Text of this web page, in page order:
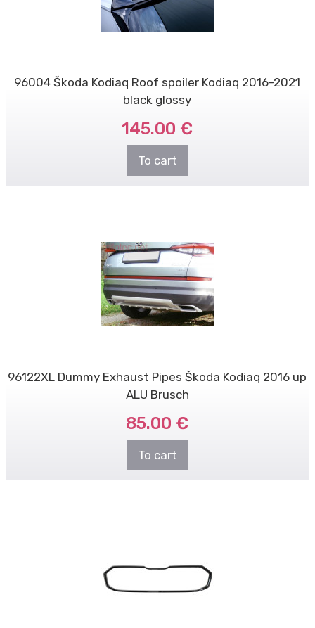
96004 Škoda Kodiaq Roof spoiler Kodiaq 2016-2021
black glossy
145.00 €
To cart
96122XL Dummy Exhaust Pipes Škoda Kodiaq 2016 up
ALU Brusch
85.00 €
To cart